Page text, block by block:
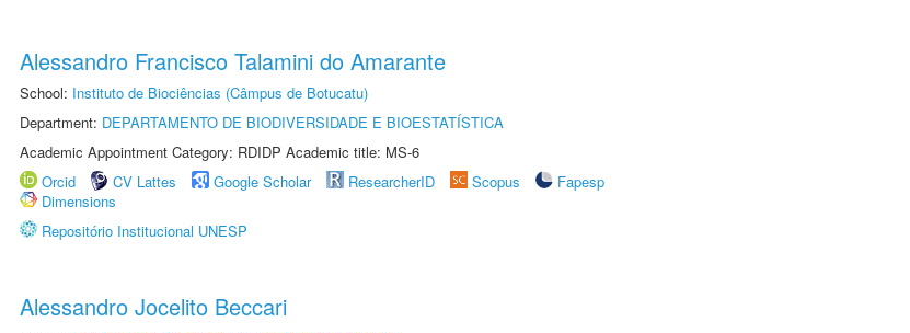
Alessandro Francisco Talamini do Amarante
School: Instituto de Biociências (Câmpus de Botucatu)
Department: DEPARTAMENTO DE BIODIVERSIDADE E BIOESTATÍSTICA
Academic Appointment Category: RDIDP Academic title: MS-6
Orcid
CV Lattes Google Scholar ResearcherID Scopus
Fapesp
Dimensions
Repositório Institucional UNESP
Alessandro Jocelito Beccari